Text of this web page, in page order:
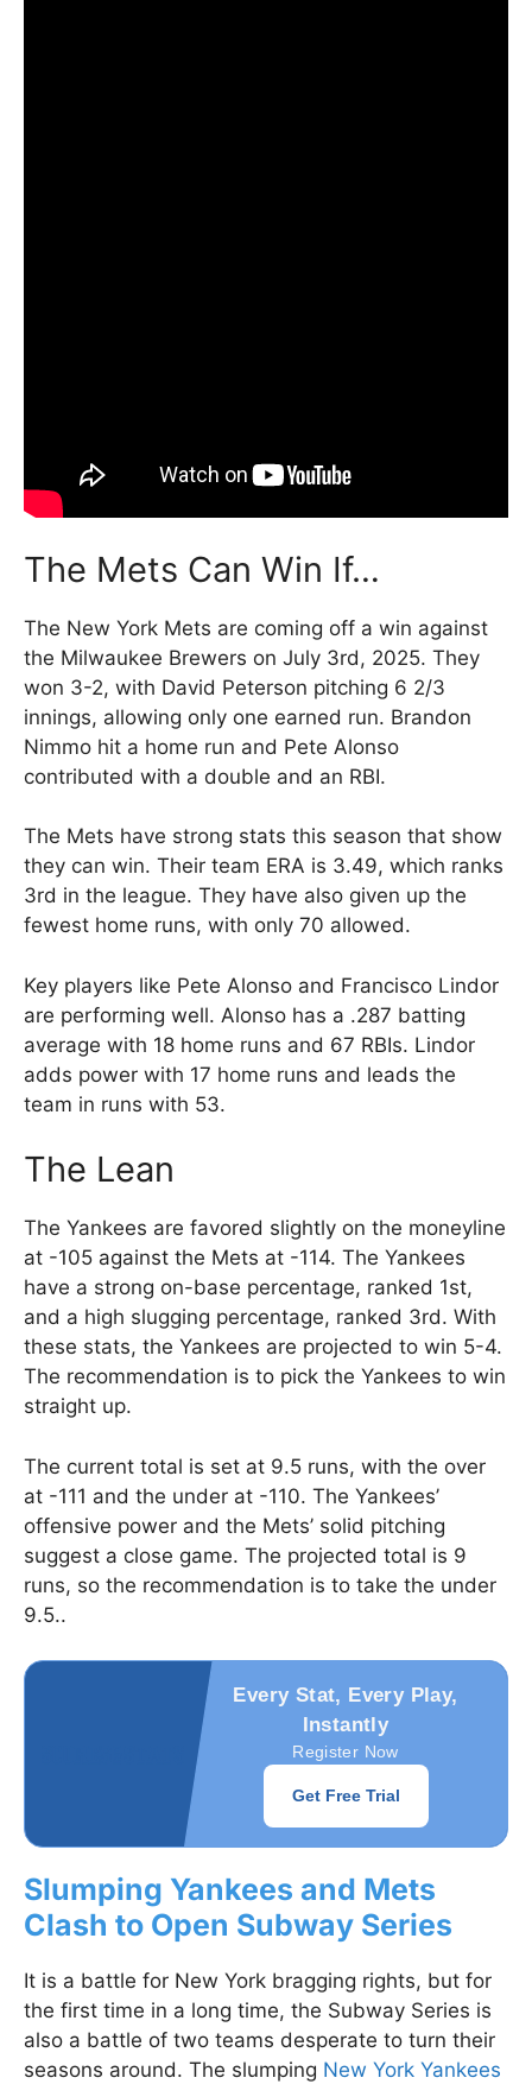
The Mets Can Win If…
The New York Mets are coming off a win against
the Milwaukee Brewers on July 3rd, 2025. They
won 3-2, with David Peterson pitching 6 2/3
innings, allowing only one earned run. Brandon
Nimmo hit a home run and Pete Alonso
contributed with a double and an RBI.
The Mets have strong stats this season that show
they can win. Their team ERA is 3.49, which ranks
3rd in the league. They have also given up the
fewest home runs, with only 70 allowed.
Key players like Pete Alonso and Francisco Lindor
are performing well. Alonso has a .287 batting
average with 18 home runs and 67 RBIs. Lindor
adds power with 17 home runs and leads the
team in runs with 53.
The Lean
The Yankees are favored slightly on the moneyline
at -105 against the Mets at -114. The Yankees
have a strong on-base percentage, ranked 1st,
and a high slugging percentage, ranked 3rd. With
these stats, the Yankees are projected to win 5-4.
The recommendation is to pick the Yankees to win
straight up.
The current total is set at 9.5 runs, with the over
at -111 and the under at -110. The Yankees’
offensive power and the Mets’ solid pitching
suggest a close game. The projected total is 9
runs, so the recommendation is to take the under
9.5..
Every Stat, Every Play,
Instantly
Register Now
Get Free Trial
Slumping Yankees and Mets
Clash to Open Subway Series
It is a battle for New York bragging rights, but for
the first time in a long time, the Subway Series is
also a battle of two teams desperate to turn their
seasons around. The slumping New York Yankees